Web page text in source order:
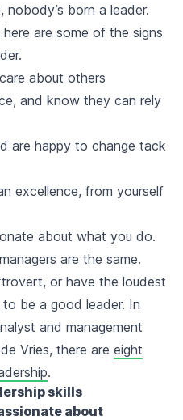
born a leader.
are some of the signs
about others
and know they can rely
are happy to change tack
excellence, from yourself
about what you do.
are the same.
or have the loudest
be a good leader. In
and management
Vries, there are eight
.
skills
about